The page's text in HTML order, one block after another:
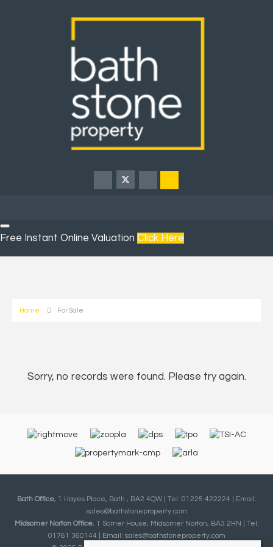
Free Instant Online Valuation Click Here
Home For Sale
Sorry, no records were found. Please try again.
Bath Office, 1 Hayes Place, Bath , BA2 4QW | Tel: 01225 422224 | Email:
sales@bathstoneproperty.com
Midsomer Norton Office, 1 Somer House, Midsomer Norton, BA3 2HN | Tel:
01761 360144 | Email: sales@bathstoneproperty.com